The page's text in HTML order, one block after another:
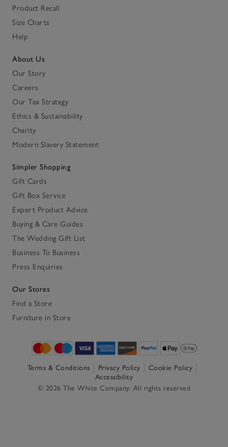
Product Recall
Size Charts
Help
About Us
Our Story
Careers
Our Tax Strategy
Ethics & Sustainability
Charity
Modern Slavery Statement
Simpler Shopping
Gift Cards
Gift Box Service
Expert Product Advice
Buying & Care Guides
The Wedding Gift List
Business To Business
Press Enquiries
Our Stores
Find a Store
Furniture in Store
Terms & Conditions Privacy Policy
Cookie Policy
Accessibility
© 2026 The White Company. All rights reserved